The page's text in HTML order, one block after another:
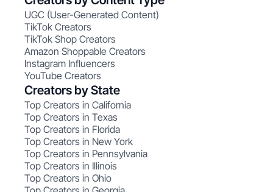
UGC (User-Generated Content)
TikTok Creators
TikTok Shop Creators
Amazon Shoppable Creators
Instagram Influencers
YouTube Creators
Creators by State
Top Creators in California
Top Creators in Texas
Top Creators in Florida
Top Creators in New York
Top Creators in Pennsylvania
Top Creators in Illinois
Top Creators in Ohio